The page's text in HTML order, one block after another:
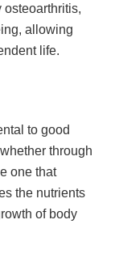
osteoarthritis,
allowing
life.
to good
through
one that
the nutrients
of body